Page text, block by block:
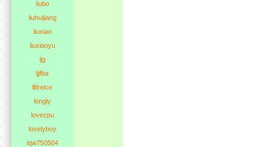
liubo
liuhuijiang
liuxiao
liuxiaoyu
ljg
ljjfba
llfireice
longly
lovecpu
lovelyboy
lqw750504